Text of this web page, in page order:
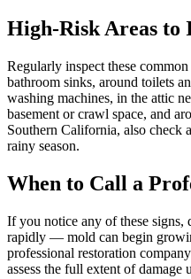
High-Risk Areas to
Regularly inspect these
bathroom sinks, around toilets
washing machines, in the attic
basement or crawl space, and
Southern California, also check
rainy season.
When to Call a
If you notice any of these signs,
rapidly — mold can begin
professional restoration
assess the full extent of damage